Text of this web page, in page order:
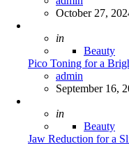
October 27,
Posted
in
Beauty
Pico Toning for a
Posted
admin
September 16,
Posted
in
Beauty
Jaw Reduction for a